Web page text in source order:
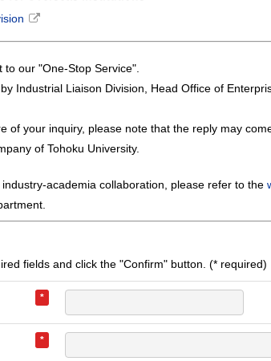
our "One-Stop Service".
Industrial Liaison Division, Head Office of
of your inquiry, please note that the reply may
of Tohoku University.
academia collaboration, please refer to the
fields and click the "Confirm" button. (* required)
*
*